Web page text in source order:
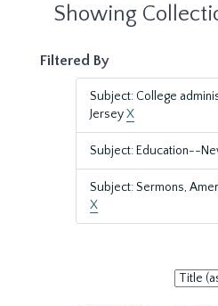
Showing
Filtered By
Subject: College
JerseyX
Subject: Education--
Subject: Sermons,
X
Sort
by: